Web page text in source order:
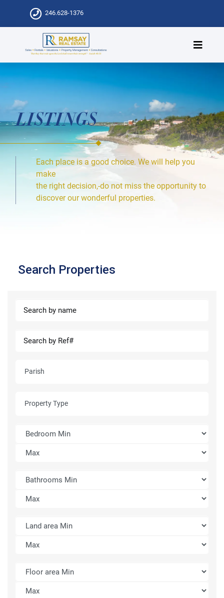
246.628-1376
LISTINGS
Each place is a good choice. We will help you
make
the right decision,-do not miss the opportunity to
discover our wonderful properties.
Search Properties